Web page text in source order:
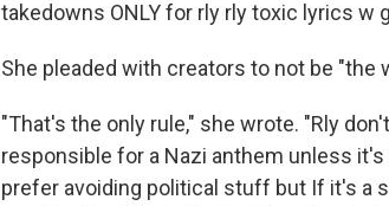
takedowns ONLY for rly rly toxic lyrics w
She pleaded with creators to not be "the
"That's the only rule," she wrote. "Rly
responsible for a Nazi anthem unless
prefer avoiding political stuff but If it's a